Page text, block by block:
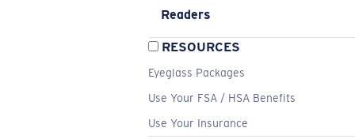
Readers
RESOURCES
Eyeglass Packages
Use Your FSA / HSA Benefits
Use Your Insurance